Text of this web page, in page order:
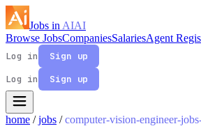
Jobs in AIAI
Browse JobsCompaniesSalariesAgent
Log in
Sign up
Log in
Sign up
home / jobs / computer-vision-engineer-